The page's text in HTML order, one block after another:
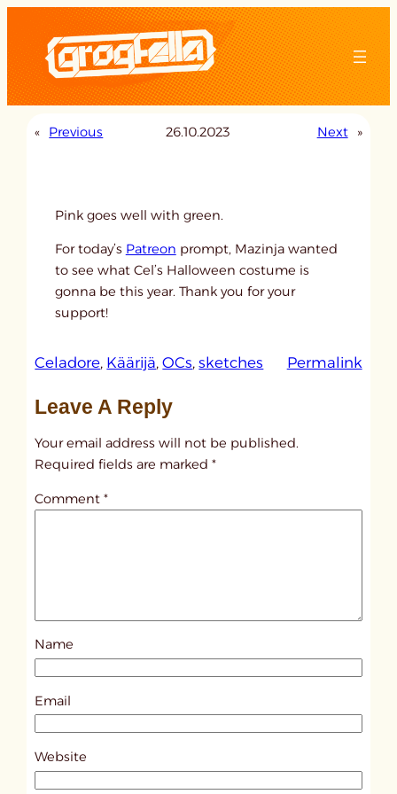
content
« Previous 26.10.2023 Next »
Pink goes well with green.
For today’s Patreon prompt, Mazinja wanted
to see what Cel’s Halloween costume is
gonna be this year. Thank you for your
support!
Celadore, Käärijä, OCs, sketches Permalink:
l
s
1
4
Leave A Reply
Your email address will not be published.
Required fields are marked*
Comment*
Name
Email
Website